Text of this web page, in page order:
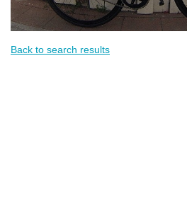
Back to search results